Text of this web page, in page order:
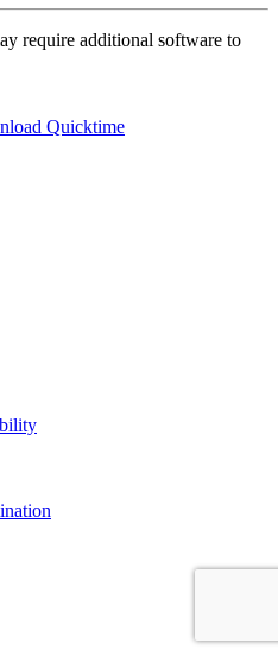
require additional software to
Quicktime